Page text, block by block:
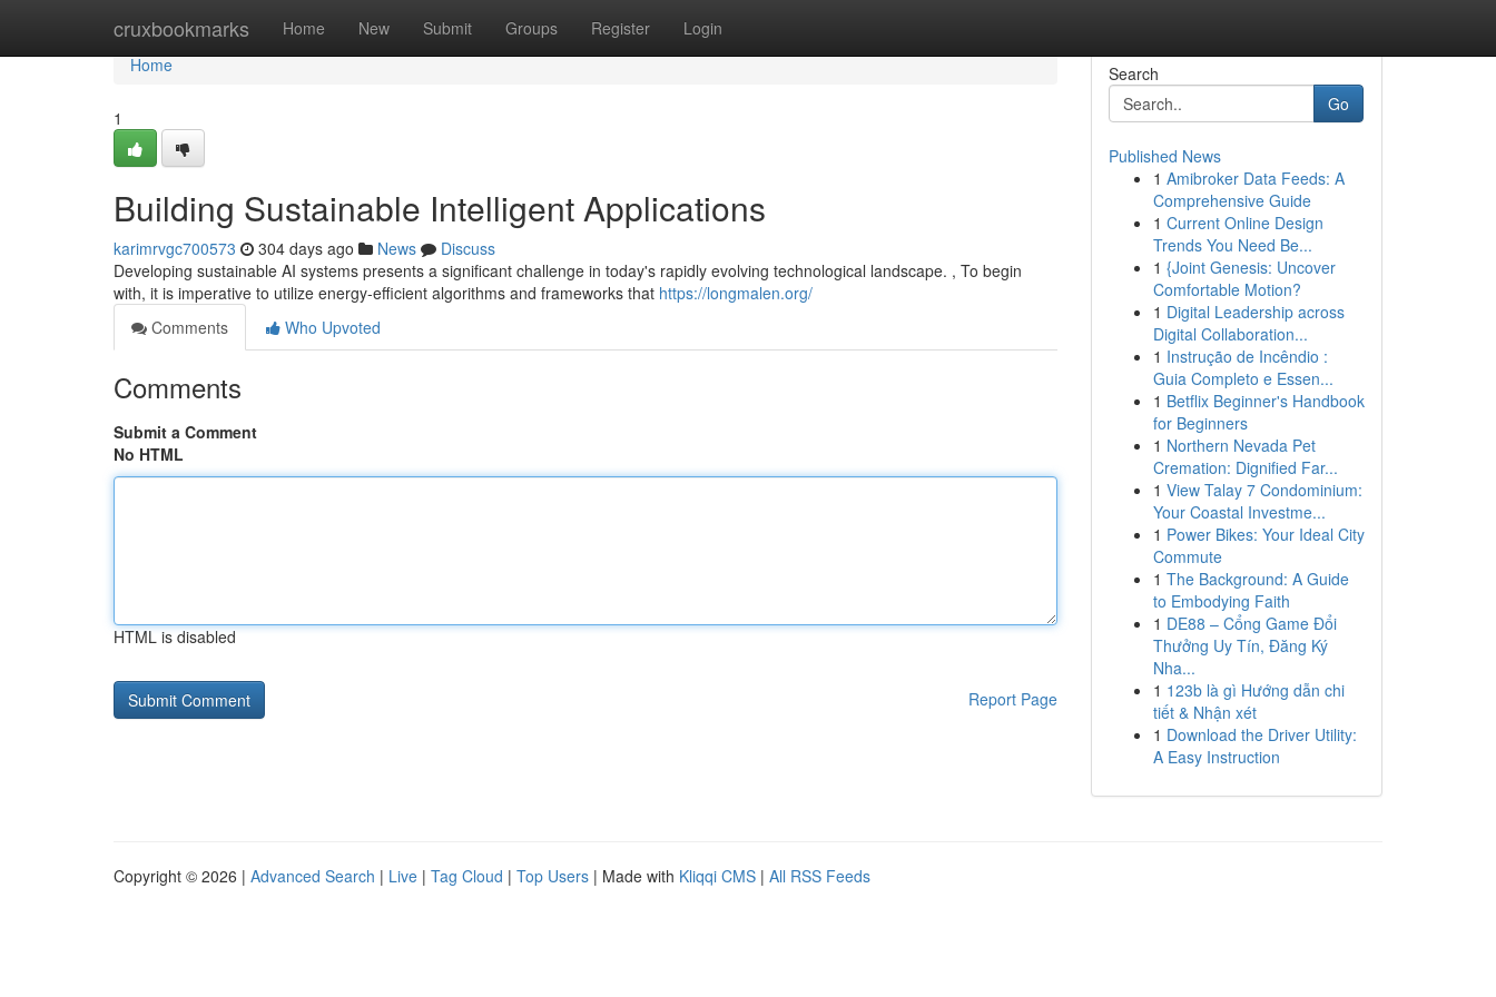
cruxbookmarks Home New Submit Groups Register Login
Home
Home
1
Building Sustainable Intelligent Applications
karimrvgc700573 304 days ago News
Discuss
Developing sustainable AI systems presents a significant challenge in today's rapidly evolving technological landscape. , To begin
with, it is imperative to utilize energy-efficient algorithms and frameworks that https://longmalen.org/
Comments
Who Upvoted
Comments
Submit a Comment
No HTML
HTML is disabled
Report Page
Search
Go
Published News
1 Amibroker Data Feeds: A
Comprehensive Guide
1 Current Online Design
Trends You Need Be...
1 {Joint Genesis: Uncover
Comfortable Motion?
1 Digital Leadership across
Digital Collaboration...
1 Instrução de Incêndio :
Guia Completo e Essen...
1 Betflix Beginner's Handbook
for Beginners
1 Northern Nevada Pet
Cremation: Dignified Far...
1 View Talay 7 Condominium:
Your Coastal Investme...
1 Power Bikes: Your Ideal City
Commute
1 The Background: A Guide
to Embodying Faith
1 DE88 – Cổng Game Đổi
Thưởng Uy Tín, Đăng Ký
Nha...
1 123b là gì Hướng dẫn chi
tiết & Nhận xét
1 Download the Driver Utility:
A Easy Instruction
Copyright © 2026 | Advanced Search | Live | Tag Cloud | Top Users | Made with Kliqqi CMS | All RSS Feeds